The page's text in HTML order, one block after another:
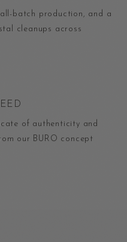
batch production, and a
cleanups across
of authenticity and
our BURO concept